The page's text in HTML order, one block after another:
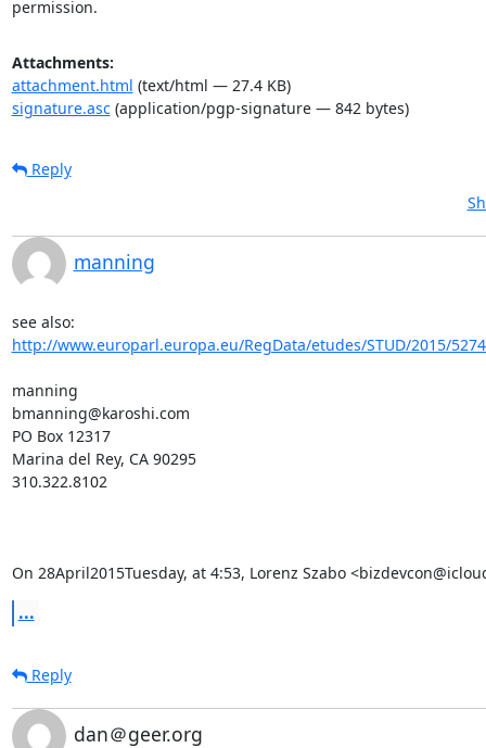
Attachments:
attachment.html (text/html — 27.4 KB)
signature.asc(application/pgp-signature — 842 bytes)
Reply
manning
http://www.europarl.europa.eu/RegData/etudes/STUD/2015/
manning
bmanning@karoshi.com
PO Box 12317
Marina del Rey, CA 90295
310.322.8102
On 28April2015Tuesday, at 4:53, Lorenz Szabo
...
Reply
dan＠geer.org